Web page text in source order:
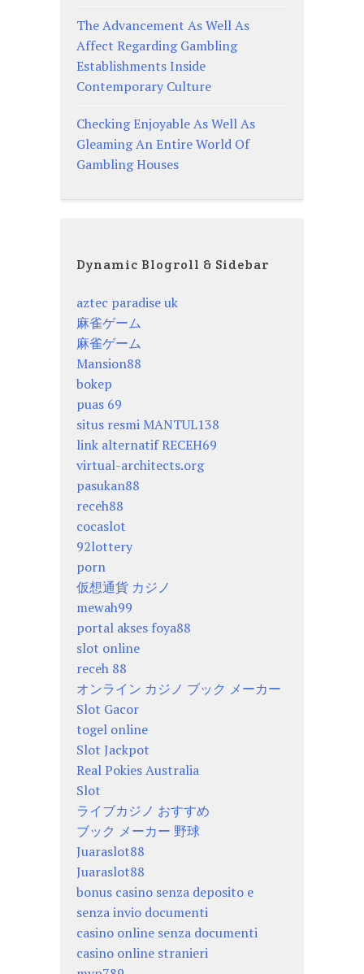
The Advancement As Well As
Affect Regarding Gambling
Establishments Inside
Contemporary Culture
Checking Enjoyable As Well As
Gleaming An Entire World Of
Gambling Houses
Dynamic Blogroll & Sidebar
aztec paradise uk
麻雀ゲーム
麻雀ゲーム
Mansion88
bokep
puas 69
situs resmi MANTUL138
link alternatif RECEH69
virtual-architects.org
pasukan88
receh88
cocaslot
92lottery
porn
仮想通貨 カジノ
mewah99
portal akses foya88
slot online
receh 88
オンライン カジノ ブック メーカー
Slot Gacor
togel online
Slot Jackpot
Real Pokies Australia
Slot
ライブカジノ おすすめ
ブック メーカー 野球
Juaraslot88
Juaraslot88
bonus casino senza deposito e
senza invio documenti
casino online senza documenti
casino online stranieri